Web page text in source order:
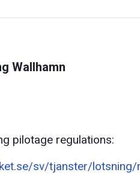
Wallhamn
pilotage regulations:
sv/tjanster/lotsning/